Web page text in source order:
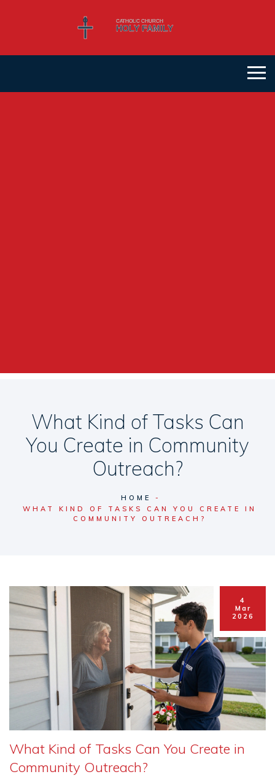
What Kind of Tasks Can
You Create in Community
Outreach?
HOME
WHAT KIND OF TASKS CAN YOU CREATE IN
COMMUNITY OUTREACH?
4
Mar
2026
What Kind of Tasks Can You Create in
Community Outreach?